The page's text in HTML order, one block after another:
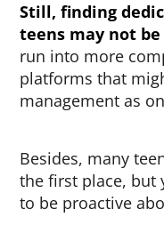
Still, finding
teens may not
run into more
platforms that
management as
Besides, many
the first place, but
to be proactive